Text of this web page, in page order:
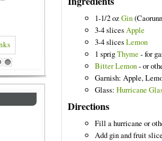
Colored Drinks
8
1-1/2 ozGin
3-4 slicesApple
3-4 slicesLemon
1 sprigThyme - for
Bitter Lemon- or
Garnish: Apple,
Glass: Hurricane
Directions
Fill a hurricane or
Add gin and fruit